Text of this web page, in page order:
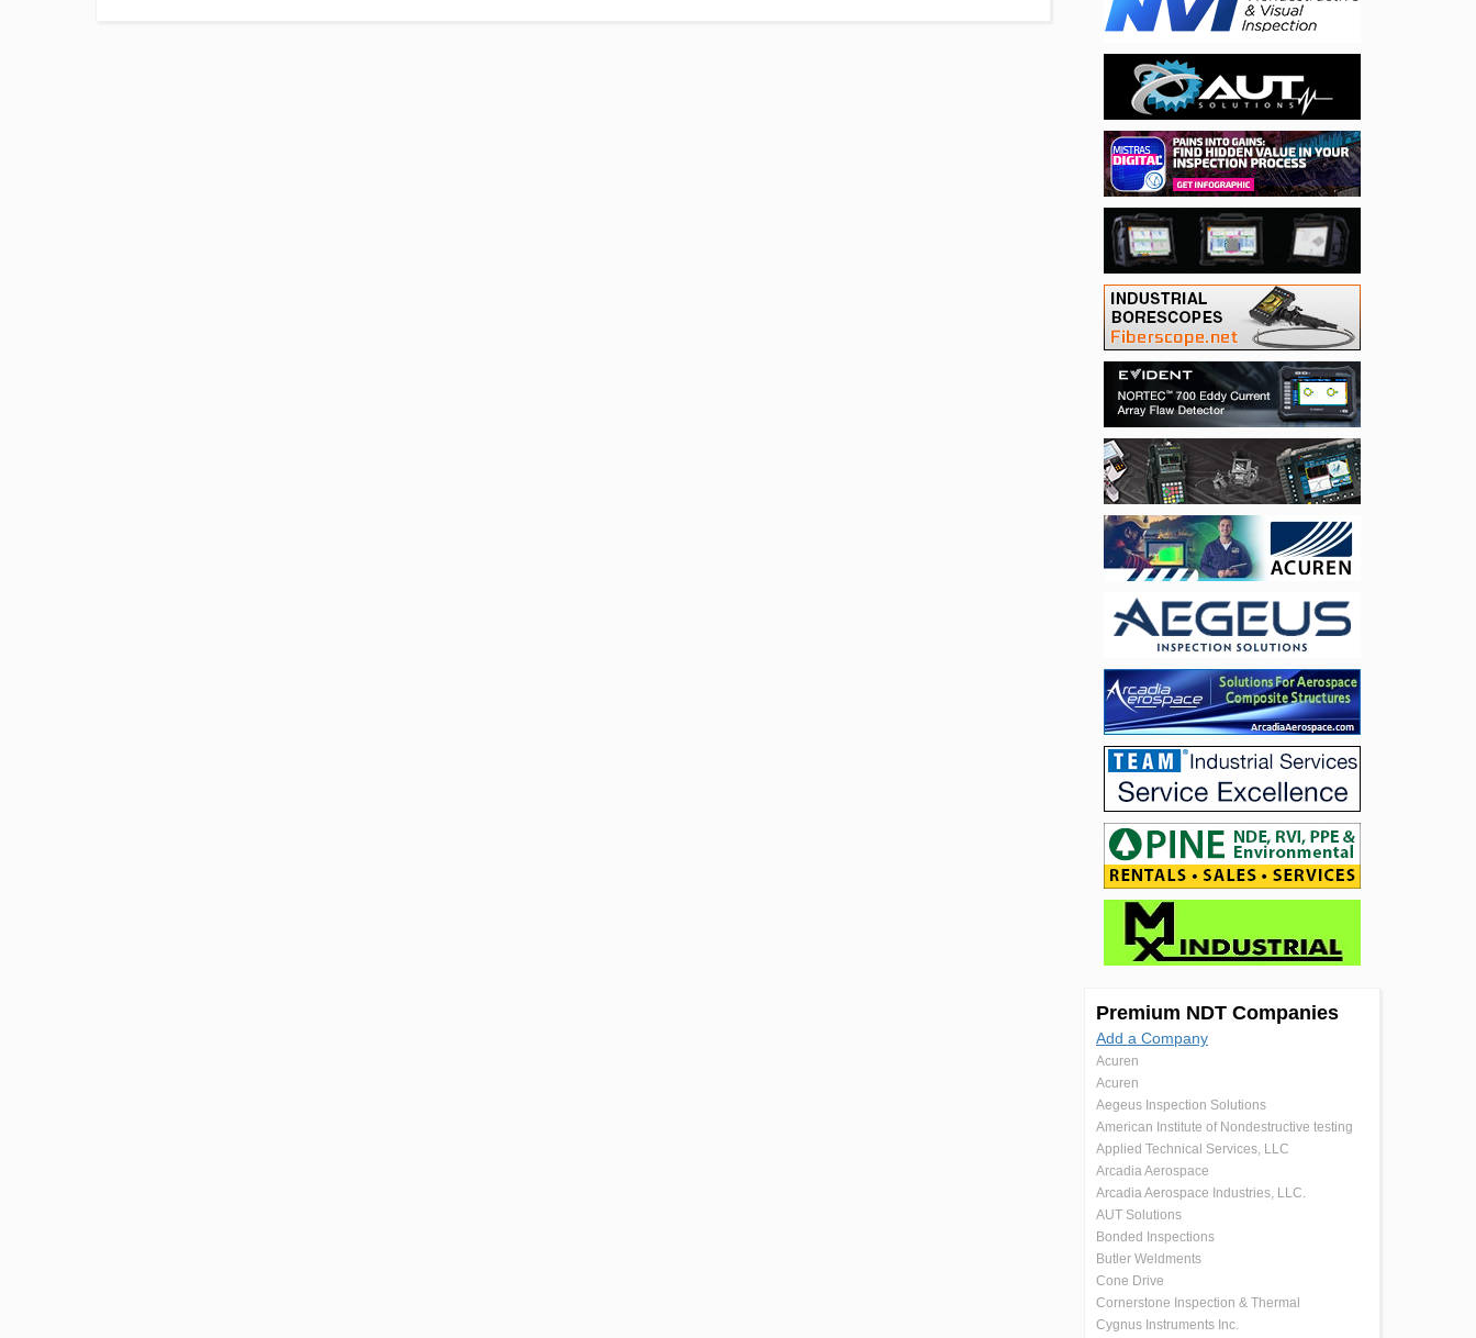
Premium NDT Companies
Add a Company
Acuren
Acuren
Aegeus Inspection Solutions
American Institute of Nondestructive testing
Applied Technical Services, LLC
Arcadia Aerospace
Arcadia Aerospace Industries, LLC.
AUT Solutions
Bonded Inspections
Butler Weldments
Cone Drive
Cornerstone Inspection & Thermal
Cygnus Instruments Inc.